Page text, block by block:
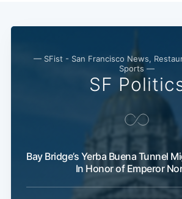
— SFist - San Francisco News,
Sports —
SF
Bay Bridge’s Yerba Buena Tunnel
In Honor of Emperor